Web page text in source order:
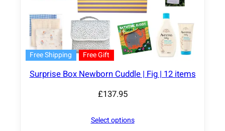
Free Shipping Free Gift
Surprise Box Newborn Cuddle | Fig | 12 items
£137.95
Select options